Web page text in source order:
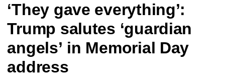
‘They gave everything’:
Trump salutes ‘guardian
angels’ in Memorial Day
address